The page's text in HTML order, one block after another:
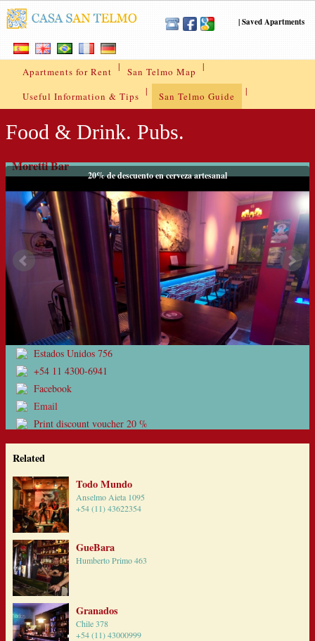
|Saved Apartments
Apartments for Rent | San Telmo Map |
Useful Information & Tips | San Telmo Guide |
Food & Drink. Pubs.
Moretti Bar
20% de descuento en cerveza artesanal
Estados Unidos 756
+54 11 4300-6941
Facebook
Email
Print discount voucher 20 %
Related
Todo Mundo
Anselmo Aieta 1095
+54 (11) 43622354
GueBara
Humberto Primo 463
Granados
Chile 378
+54 (11) 43000999